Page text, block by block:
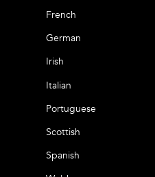
French
German
Irish
Italian
Portuguese
Scottish
Spanish